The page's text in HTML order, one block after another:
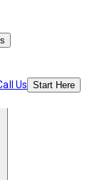
Us Start Here